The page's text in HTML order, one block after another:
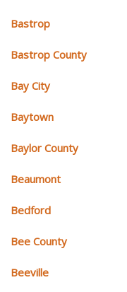
Bastrop
Bastrop County
Bay City
Baytown
Baylor County
Beaumont
Bedford
Bee County
Beeville